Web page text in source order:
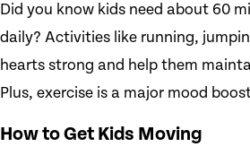
Did you know kids need about 60
daily? Activities like running,
hearts strong and help them
Plus, exercise is a major mood
How to Get Kids Moving